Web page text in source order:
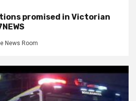
promised in Victorian
News Room